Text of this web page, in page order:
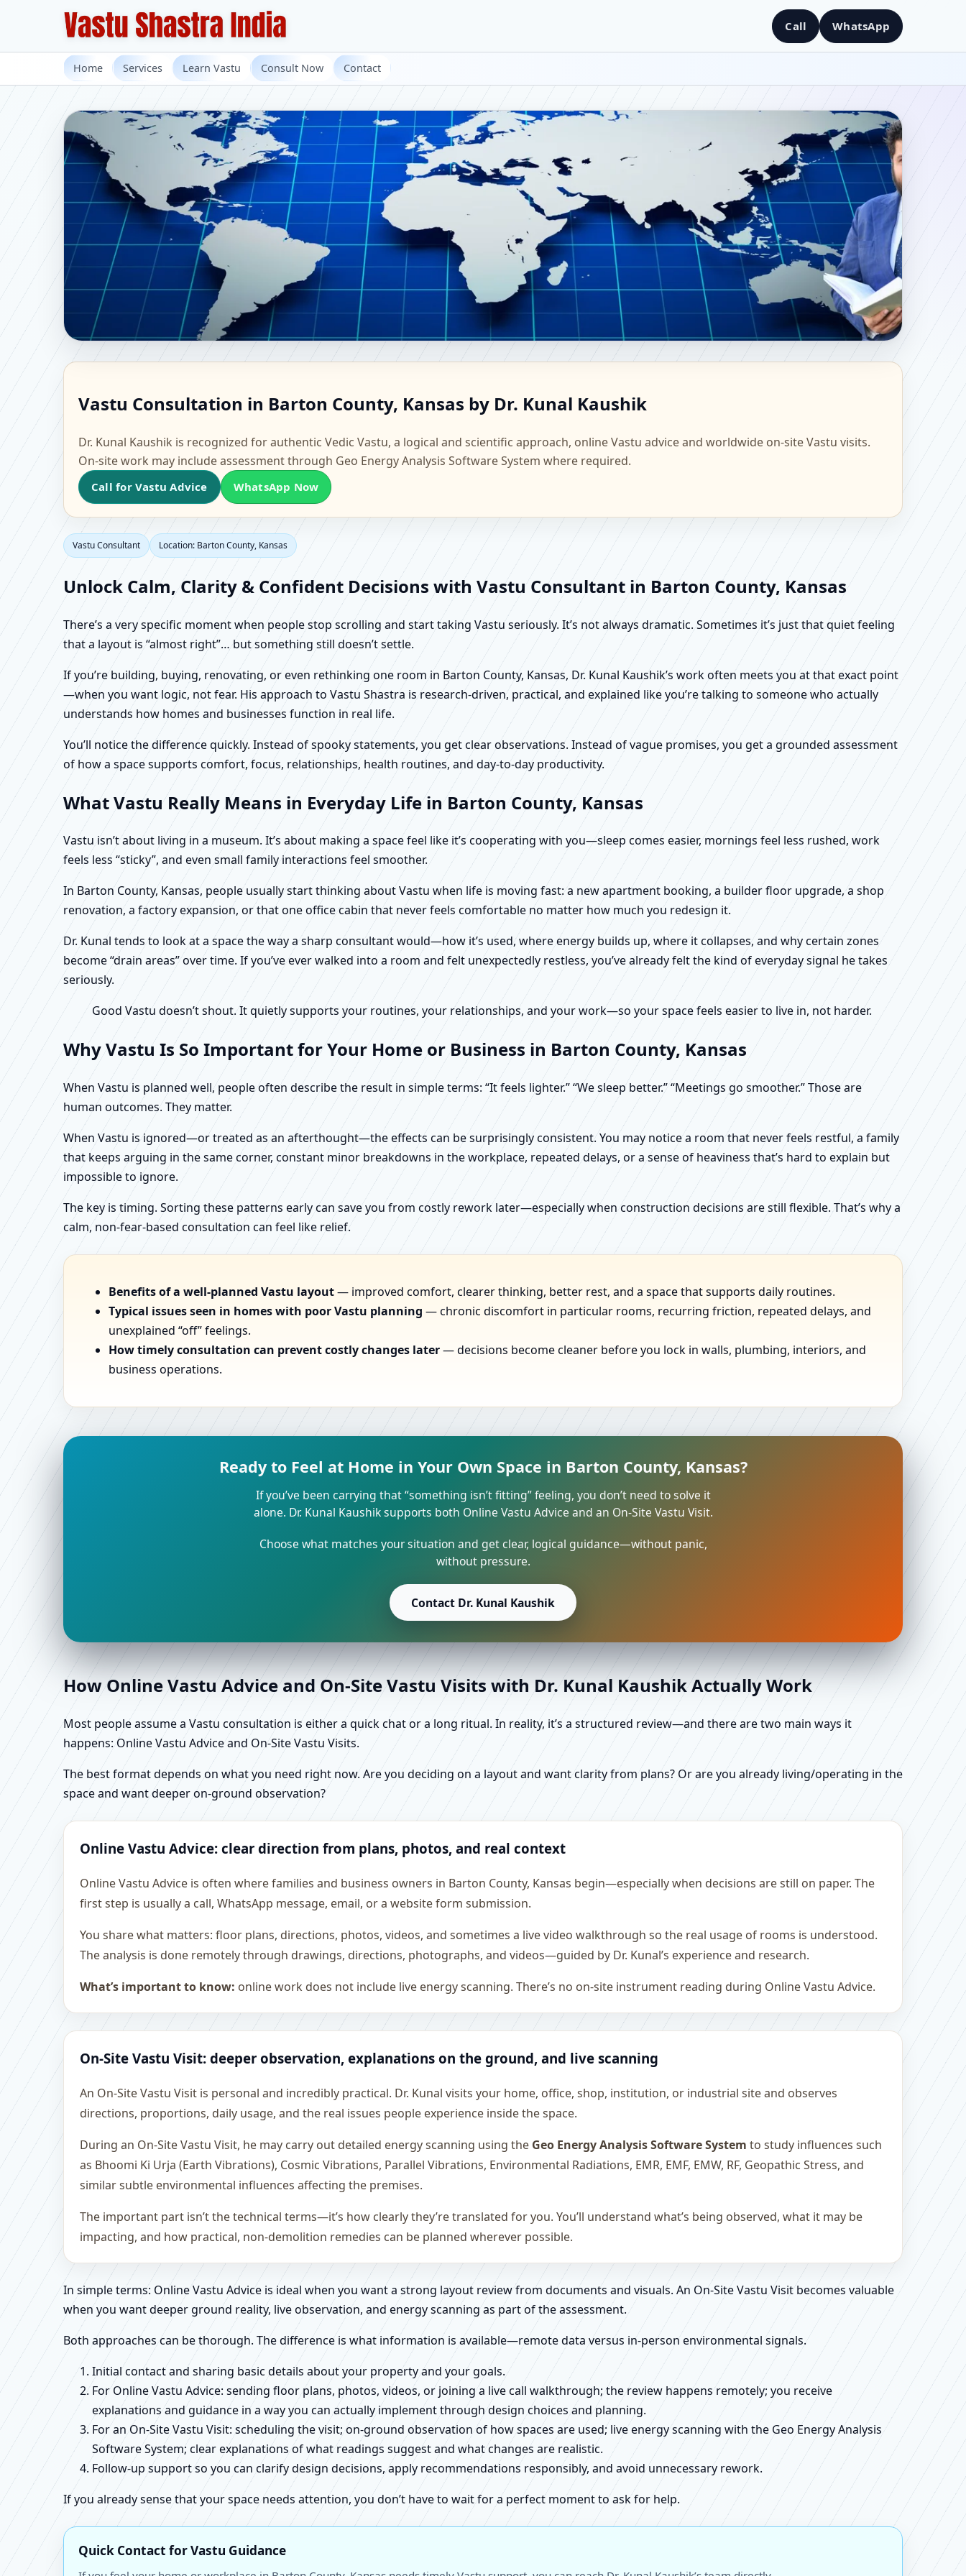
Call WhatsApp
Home Services Learn Vastu Consult Now Contact
& Factory Vastu
Vastu Consultation in Barton County, Kansas by Dr. Kunal Kaushik
Dr. Kunal Kaushik is recognized for authentic Vedic Vastu, a logical and scientific approach, online Vastu advice and worldwide on-site Vastu visits.
On-site work may include assessment through Geo Energy Analysis Software System where required.
Call for Vastu Advice WhatsApp Now
Vastu Consultant Location: Barton County, Kansas
Unlock Calm, Clarity & Confident Decisions with Vastu Consultant in Barton County, Kansas
There’s a very specific moment when people stop scrolling and start taking Vastu seriously. It’s not always dramatic. Sometimes it’s just that quiet feeling
that a layout is “almost right”… but something still doesn’t settle.
If you’re building, buying, renovating, or even rethinking one room in Barton County, Kansas, Dr. Kunal Kaushik’s work often meets you at that exact point
—when you want logic, not fear. His approach to Vastu Shastra is research-driven, practical, and explained like you’re talking to someone who actually
understands how homes and businesses function in real life.
You’ll notice the difference quickly. Instead of spooky statements, you get clear observations. Instead of vague promises, you get a grounded assessment
of how a space supports comfort, focus, relationships, health routines, and day-to-day productivity.
What Vastu Really Means in Everyday Life in Barton County, Kansas
Vastu isn’t about living in a museum. It’s about making a space feel like it’s cooperating with you—sleep comes easier, mornings feel less rushed, work
feels less “sticky”, and even small family interactions feel smoother.
In Barton County, Kansas, people usually start thinking about Vastu when life is moving fast: a new apartment booking, a builder floor upgrade, a shop
renovation, a factory expansion, or that one office cabin that never feels comfortable no matter how much you redesign it.
Dr. Kunal tends to look at a space the way a sharp consultant would—how it’s used, where energy builds up, where it collapses, and why certain zones
become “drain areas” over time. If you’ve ever walked into a room and felt unexpectedly restless, you’ve already felt the kind of everyday signal he takes
seriously.
Good Vastu doesn’t shout. It quietly supports your routines, your relationships, and your work—so your space feels easier to live in, not harder.
Why Vastu Is So Important for Your Home or Business in Barton County, Kansas
When Vastu is planned well, people often describe the result in simple terms: “It feels lighter.” “We sleep better.” “Meetings go smoother.” Those are
human outcomes. They matter.
When Vastu is ignored—or treated as an afterthought—the effects can be surprisingly consistent. You may notice a room that never feels restful, a family
that keeps arguing in the same corner, constant minor breakdowns in the workplace, repeated delays, or a sense of heaviness that’s hard to explain but
impossible to ignore.
The key is timing. Sorting these patterns early can save you from costly rework later—especially when construction decisions are still flexible. That’s why a
calm, non-fear-based consultation can feel like relief.
Benefits of a well-planned Vastu layout— improved comfort, clearer thinking, better rest, and a space that supports daily routines.
Typical issues seen in homes with poor Vastu planning — chronic discomfort in particular rooms, recurring friction, repeated delays, and
unexplained “off” feelings.
How timely consultation can prevent costly changes later— decisions become cleaner before you lock in walls, plumbing, interiors, and
business operations.
Ready to Feel at Home in Your Own Space in Barton County, Kansas?
If you’ve been carrying that “something isn’t fitting” feeling, you don’t need to solve it
alone. Dr. Kunal Kaushik supports both Online Vastu Advice and an On-Site Vastu Visit.
Choose what matches your situation and get clear, logical guidance—without panic,
without pressure.
Contact Dr. Kunal Kaushik
How Online Vastu Advice and On-Site Vastu Visits with Dr. Kunal Kaushik Actually Work
Most people assume a Vastu consultation is either a quick chat or a long ritual. In reality, it’s a structured review—and there are two main ways it
happens: Online Vastu Advice and On-Site Vastu Visits.
The best format depends on what you need right now. Are you deciding on a layout and want clarity from plans? Or are you already living/operating in the
space and want deeper on-ground observation?
Online Vastu Advice: clear direction from plans, photos, and real context
Online Vastu Advice is often where families and business owners in Barton County, Kansas begin—especially when decisions are still on paper. The
first step is usually a call, WhatsApp message, email, or a website form submission.
You share what matters: floor plans, directions, photos, videos, and sometimes a live video walkthrough so the real usage of rooms is understood.
The analysis is done remotely through drawings, directions, photographs, and videos—guided by Dr. Kunal’s experience and research.
What’s important to know: online work does not include live energy scanning. There’s no on-site instrument reading during Online Vastu Advice.
On-Site Vastu Visit: deeper observation, explanations on the ground, and live scanning
An On-Site Vastu Visit is personal and incredibly practical. Dr. Kunal visits your home, office, shop, institution, or industrial site and observes
directions, proportions, daily usage, and the real issues people experience inside the space.
During an On-Site Vastu Visit, he may carry out detailed energy scanning using the Geo Energy Analysis Software System to study influences such
as Bhoomi Ki Urja (Earth Vibrations), Cosmic Vibrations, Parallel Vibrations, Environmental Radiations, EMR, EMF, EMW, RF, Geopathic Stress, and
similar subtle environmental influences affecting the premises.
The important part isn’t the technical terms—it’s how clearly they’re translated for you. You’ll understand what’s being observed, what it may be
impacting, and how practical, non-demolition remedies can be planned wherever possible.
In simple terms: Online Vastu Advice is ideal when you want a strong layout review from documents and visuals. An On-Site Vastu Visit becomes valuable
when you want deeper ground reality, live observation, and energy scanning as part of the assessment.
Both approaches can be thorough. The difference is what information is available—remote data versus in-person environmental signals.
Initial contact and sharing basic details about your property and your goals.
For Online Vastu Advice: sending floor plans, photos, videos, or joining a live call walkthrough; the review happens remotely; you receive
explanations and guidance in a way you can actually implement through design choices and planning.
For an On-Site Vastu Visit: scheduling the visit; on-ground observation of how spaces are used; live energy scanning with the Geo Energy Analysis
Software System; clear explanations of what readings suggest and what changes are realistic.
Follow-up support so you can clarify design decisions, apply recommendations responsibly, and avoid unnecessary rework.
If you already sense that your space needs attention, you don’t have to wait for a perfect moment to ask for help.
Quick Contact for Vastu Guidance